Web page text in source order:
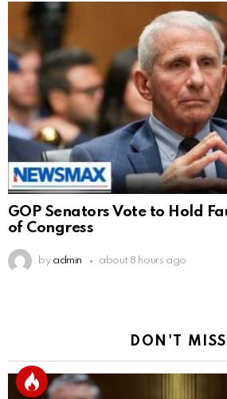
GOP Senators Vote to Hold
of Congress
by admin about 8 hours ago
DON'T MISS